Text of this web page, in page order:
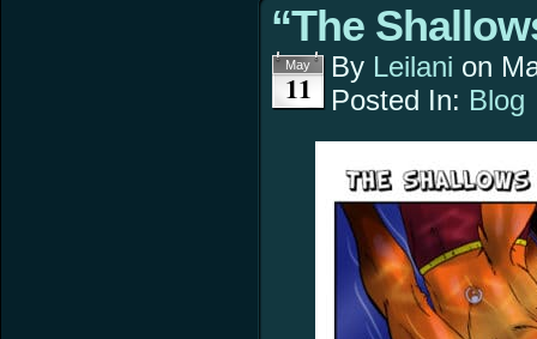
“The
May
11
By Leilani on
Posted In: Blog